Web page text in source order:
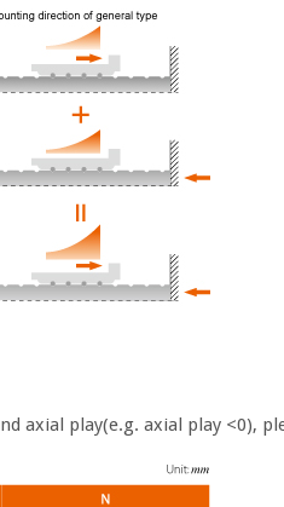
axial play(e.g. axial play <0),